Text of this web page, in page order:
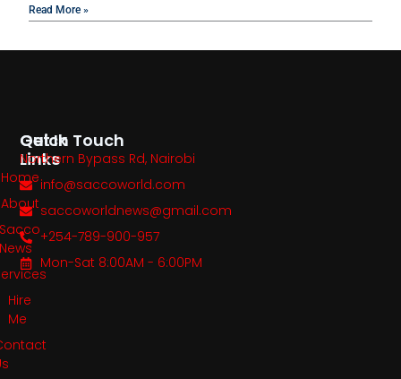
Read More »
Quick
Links
Home
About
Sacco
News
Hire
Me
Get In Touch
Northern Bypass Rd, Nairobi
info@saccoworld.com
saccoworldnews@gmail.com
+254-789-900-957
Mon-Sat 8:00AM - 6:00PM